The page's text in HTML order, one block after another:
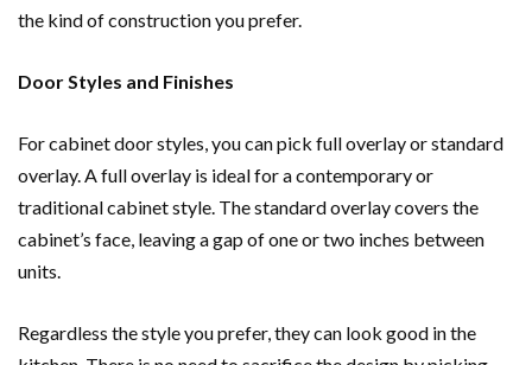
the kind of construction you prefer.
Door Styles and Finishes
For cabinet door styles, you can pick full overlay or standard
overlay. A full overlay is ideal for a contemporary or
traditional cabinet style. The standard overlay covers the
cabinet’s face, leaving a gap of one or two inches between
units.
Regardless the style you prefer, they can look good in the